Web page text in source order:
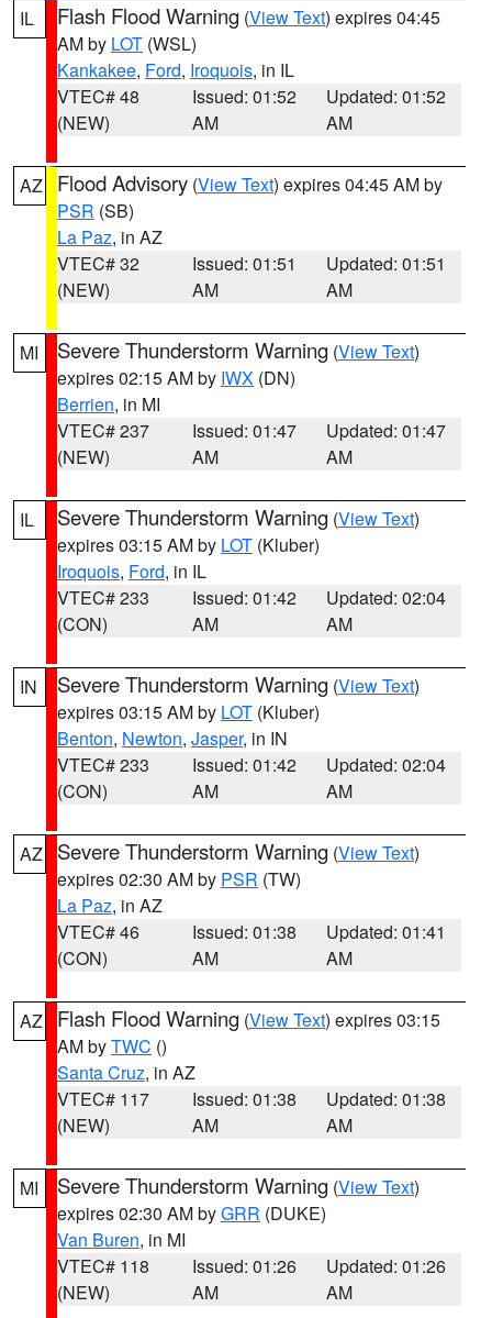
IL Flash Flood Warning (View Text) expires 04:45
AM by LOT (WSL)
Kankakee, Ford, Iroquois, in IL
VTEC# 48
(NEW)
Issued: 01:52
AM
Updated: 01:52
AM
AZ Flood Advisory (View Text) expires 04:45 AM by
PSR (SB)
La Paz, in AZ
VTEC# 32
(NEW)
Issued: 01:51
AM
Updated: 01:51
AM
MI Severe Thunderstorm Warning (View Text)
expires 02:15 AM by IWX (DN)
Berrien, in MI
VTEC# 237
(NEW)
Issued: 01:47
AM
Updated: 01:47
AM
IL Severe Thunderstorm Warning (View Text)
expires 03:15 AM by LOT (Kluber)
Iroquois, Ford, in IL
VTEC# 233
(CON)
Issued: 01:42
AM
Updated: 02:04
AM
IN Severe Thunderstorm Warning (View Text)
expires 03:15 AM by LOT (Kluber)
Benton, Newton, Jasper, in IN
VTEC# 233
(CON)
Issued: 01:42
AM
Updated: 02:04
AM
AZ Severe Thunderstorm Warning (View Text)
expires 02:30 AM by PSR (TW)
La Paz, in AZ
VTEC# 46
(CON)
Issued: 01:38
AM
Updated: 01:41
AM
AZ Flash Flood Warning (View Text) expires 03:15
AM byTWC ()
Santa Cruz, in AZ
VTEC# 117
(NEW)
Issued: 01:38
AM
Updated: 01:38
AM
MI Severe Thunderstorm Warning (View Text)
expires 02:30 AM byGRR (DUKE)
Van Buren, in MI
VTEC# 118
(NEW)
Issued: 01:26
AM
Updated: 01:26
AM